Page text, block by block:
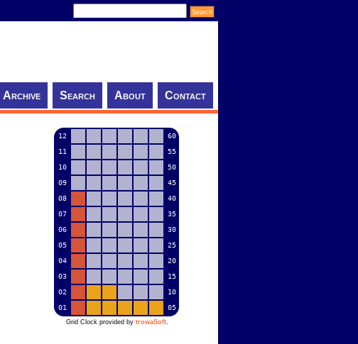
Archive Search About Contact
12
60
11
55
10
50
09
45
08
40
07
35
06
30
05
25
04
20
03
15
02
10
01
05
Grid Clock provided by trowaSoft.